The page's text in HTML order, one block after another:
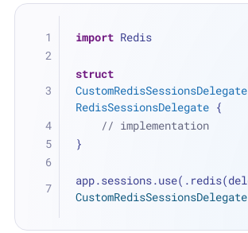
import Redis
struct
CustomRedisSessionsDelegate
RedisSessionsDelegate {
// implementation
}
CustomRedisSessionsDelegate